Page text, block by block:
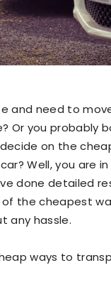
and need to
Or you probably
on the
Well, you are
done detailed
the cheapest
any hassle.
ways to